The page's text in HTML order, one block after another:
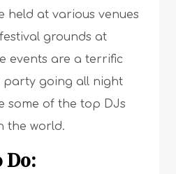
held at various venues
grounds at
events are a terrific
party going all night
some of the top DJs
the world.
Do: